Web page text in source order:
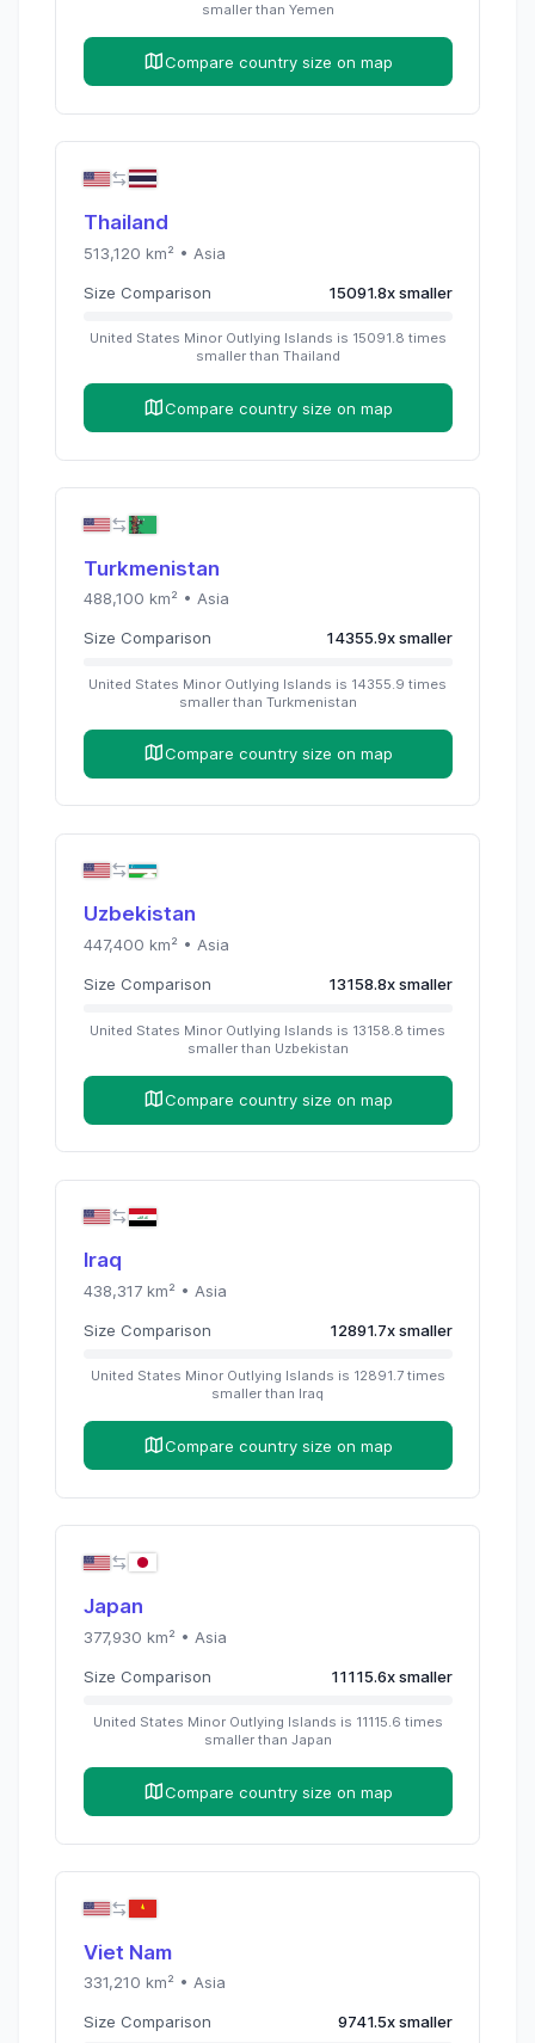
smaller than Yemen
Compare country size on map
Thailand
513,120 km² • Asia
Size Comparison 15091.8xsmaller
United States Minor Outlying Islands is 15091.8 times
smaller than Thailand
Compare country size on map
Turkmenistan
488,100 km² • Asia
Size Comparison 14355.9xsmaller
United States Minor Outlying Islands is 14355.9 times
smaller than Turkmenistan
Compare country size on map
Uzbekistan
447,400 km² • Asia
Size Comparison 13158.8xsmaller
United States Minor Outlying Islands is 13158.8 times
smaller than Uzbekistan
Compare country size on map
Iraq
438,317km² • Asia
Size Comparison 12891.7xsmaller
United States Minor Outlying Islands is 12891.7times
smaller than Iraq
Compare country size on map
Japan
377,930 km² • Asia
Size Comparison 11115.6xsmaller
United States Minor Outlying Islands is 11115.6 times
smaller than Japan
Compare country size on map
Viet Nam
331,210 km² • Asia
Size Comparison 9741.5xsmaller